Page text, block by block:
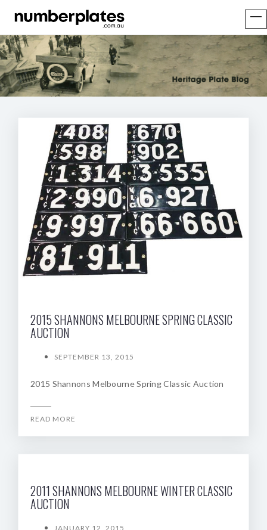
2015 SHANNONS MELBOURNE SPRING CLASSIC
AUCTION
SEPTEMBER 13, 2015
2015 Shannons Melbourne Spring Classic Auction
READ MORE
2011 SHANNONS MELBOURNE WINTER CLASSIC
AUCTION
JANUARY 12, 2015